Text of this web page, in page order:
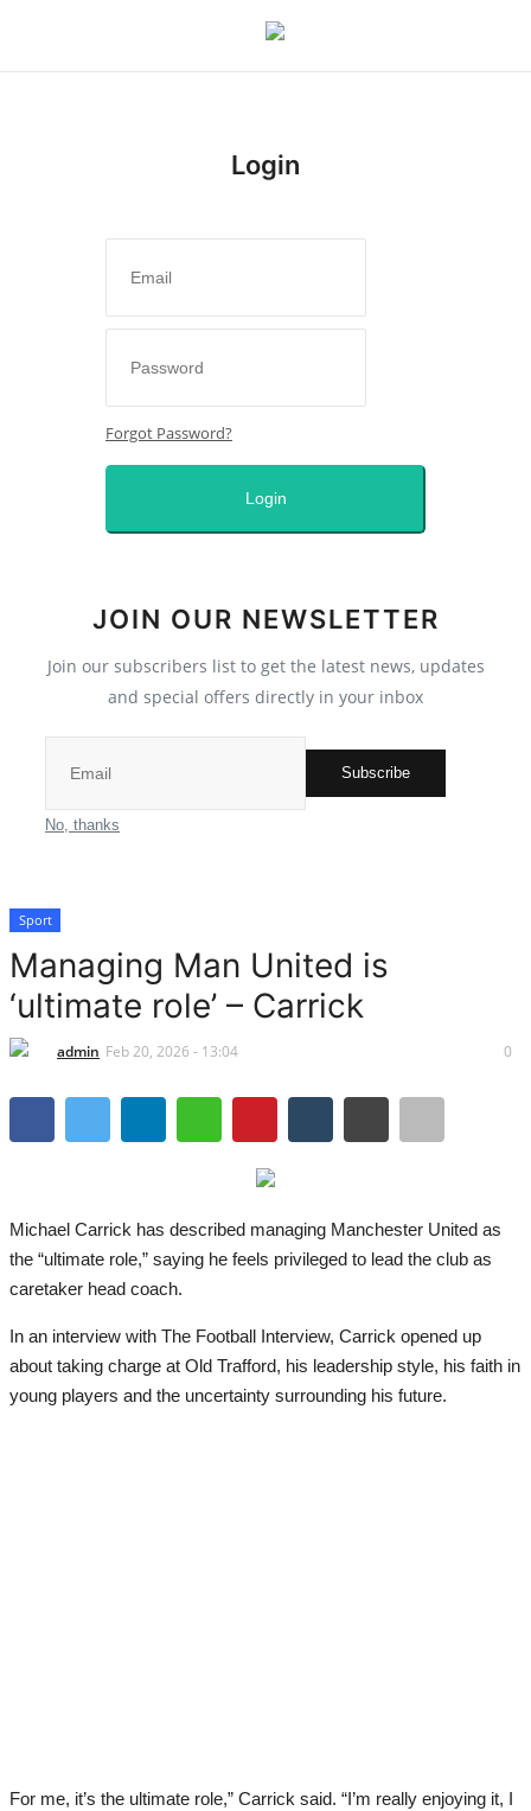
Entertainment
Business
International News
Sport
Technology
Jobs
Education
Login
Forgot Password?
Login
JOIN OUR NEWSLETTER
Join our subscribers list to get the latest news, updates
and special offers directly in your inbox
Subscribe
No, thanks
Sport
Managing Man United is
‘ultimate role’ – Carrick
admin Feb 20, 2026 - 13:04 0
Michael Carrick has described managing Manchester United as
the “ultimate role,” saying he feels privileged to lead the club as
caretaker head coach.
In an interview with The Football Interview, Carrick opened up
about taking charge at Old Trafford, his leadership style, his faith in
young players and the uncertainty surrounding his future.
For me, it’s the ultimate role,” Carrick said. “I’m really enjoying it, I